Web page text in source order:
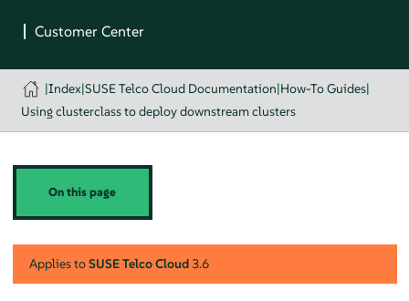
|Index|SUSE Telco Cloud Documentation|How-To Guides|
Using clusterclass to deploy downstream clusters
On this page
Applies toSUSE Telco Cloud3.6